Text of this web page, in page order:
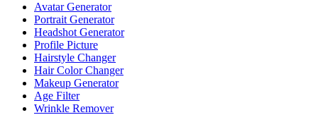
Avatar Generator
Portrait Generator
Headshot Generator
Profile Picture
Hairstyle Changer
Hair Color Changer
Makeup Generator
Age Filter
Wrinkle Remover